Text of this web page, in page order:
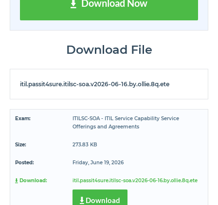
Download Now
Download File
itil.passit4sure.itilsc-soa.v2026-06-16.by.ollie.8q.ete
Exam:
ITILSC-SOA - ITIL Service Capability Service
Offerings and Agreements
Size: 273.83 KB
Posted: Friday, June 19, 2026
Download: itil.passit4sure.itilsc-soa.v2026-06-16.by.ollie.8q.ete
Download